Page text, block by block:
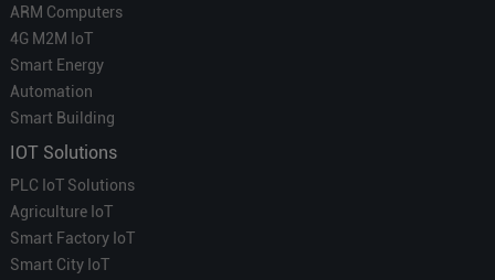
ARM Computers
4G M2M IoT
Smart Energy
Automation
Smart Building
IOT Solutions
PLC IoT Solutions
Agriculture IoT
Smart Factory IoT
Smart City IoT